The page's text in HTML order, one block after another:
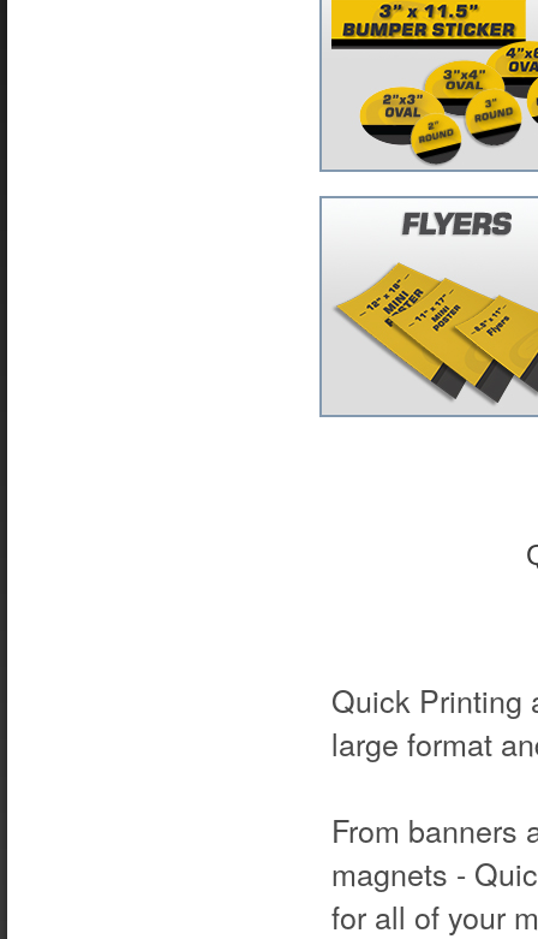
Quick Printing
large format
From banners
magnets -
for all of your